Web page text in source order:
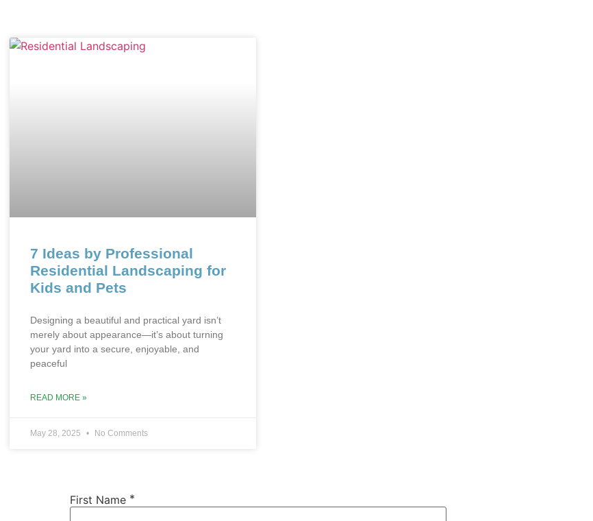
7 Ideas by Professional
Residential Landscaping for
Kids and Pets
Designing a beautiful and practical yard isn’t
merely about appearance—it’s about turning
your yard into a secure, enjoyable, and
peaceful
READ MORE »
May 28, 2025 No Comments
First Name *